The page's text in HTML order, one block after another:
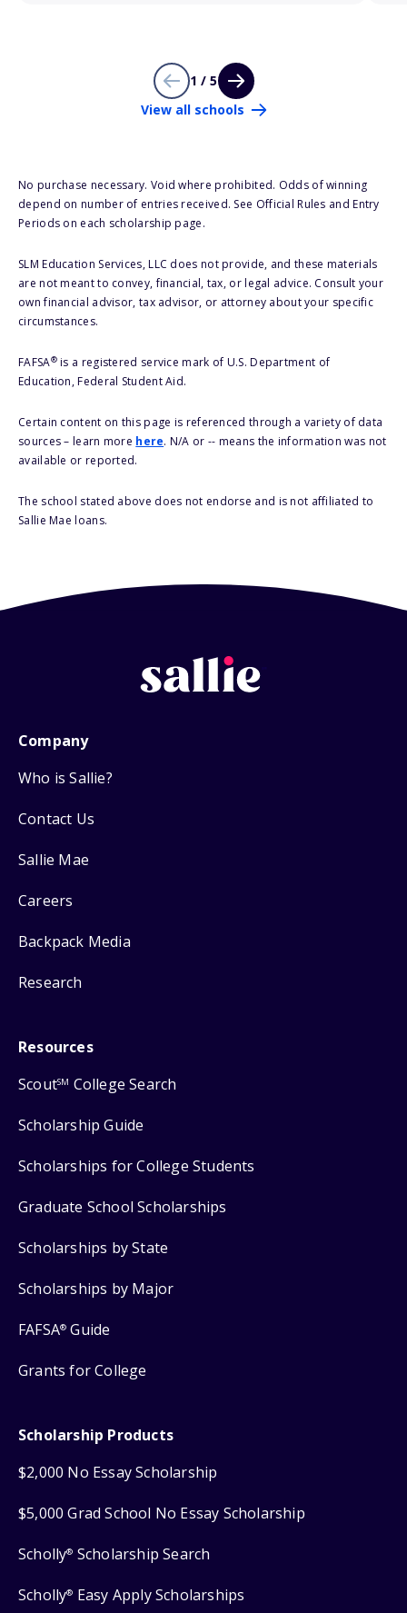
1 / 5
View all schools
No purchase necessary. Void where prohibited. Odds of winning
depend on number of entries received. See Official Rules and Entry
Periods on each scholarship page.
SLM Education Services, LLC does not provide, and these materials
are not meant to convey, financial, tax, or legal advice. Consult your
own financial advisor, tax advisor, or attorney about your specific
circumstances.
FAFSA®is a registered service mark of U.S. Department of
Education, Federal Student Aid.
Certain content on this page is referenced through a variety of data
sources – learn more here. N/A or -- means the information was not
available or reported.
The school stated above does not endorse and is not affiliated to
Sallie Mae loans.
Company
Who is Sallie?
Contact Us
Sallie Mae
Careers
Backpack Media
Research
Resources
ScoutSM College Search
Scholarship Guide
Scholarships for College Students
Graduate School Scholarships
Scholarships by State
Scholarships by Major
FAFSA® Guide
Grants for College
Scholarship Products
$2,000 No Essay Scholarship
$5,000 Grad School No Essay Scholarship
Scholly® Scholarship Search
Scholly® Easy Apply Scholarships